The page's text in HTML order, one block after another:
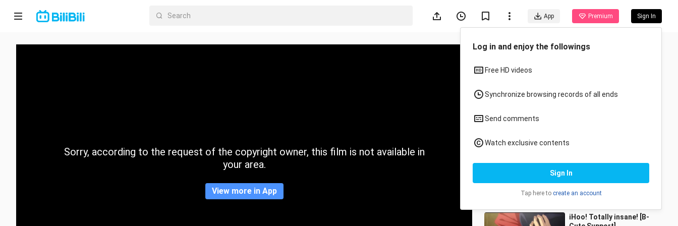
App Premium Sign In
Home
CategorySorry, according to the request of the copyright owner, this film is not available in
your area.
View more in App
All Anime
0:56
Senior sister?! What are
you doing?
wenheluanxiang
24 Views
iHoo! Totally insane! [B-